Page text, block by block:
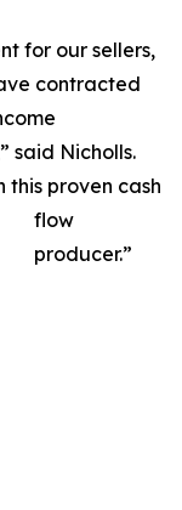
for our sellers,
contracted
said Nicholls.
this proven cash
flow
producer.”